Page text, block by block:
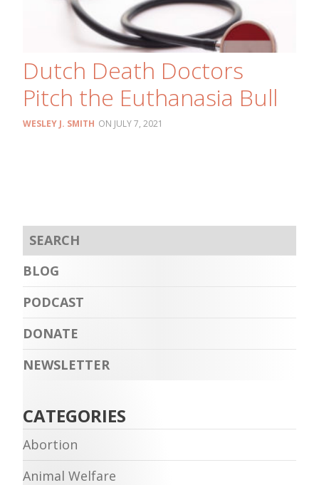
Dutch Death Doctors
Pitch the Euthanasia Bull
WESLEY J. SMITH JULY 7, 2021
BLOG
PODCAST
DONATE
NEWSLETTER
CATEGORIES
Abortion
Animal Welfare